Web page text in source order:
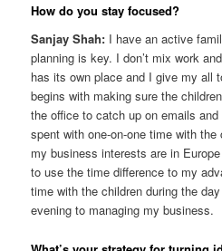
How do you stay focused?
Sanjay Shah: I have an active
planning is key. I don’t mix work
has its own place and I give my all
begins with making sure the
the office to catch up on emails
spent with one-on-one time with
my business interests are in
to use the time difference to my
time with the children during the
evening to managing my business.